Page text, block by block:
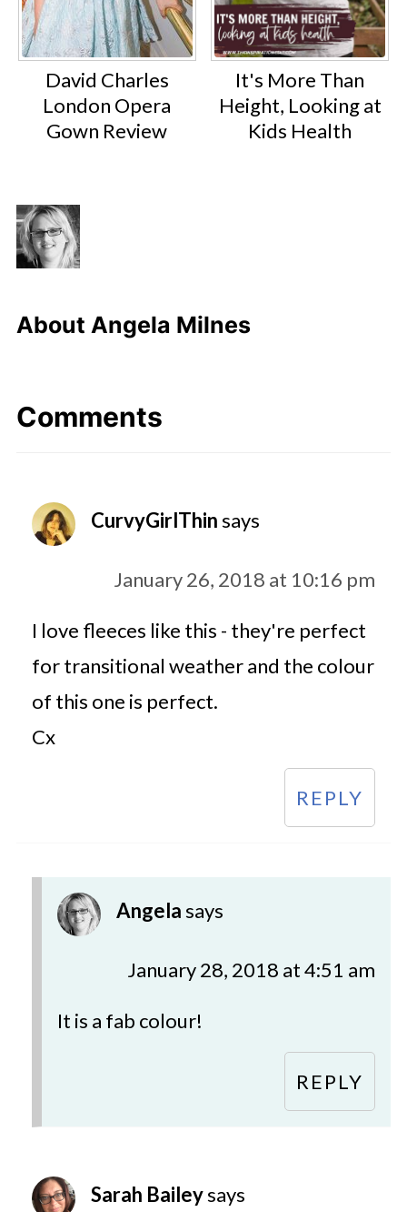
David Charles
London Opera
Gown Review
It's More Than
Height, Looking at
Kids Health
About Angela Milnes
Comments
CurvyGirlThinsays
January 26, 2018 at 10:16 pm
I love fleeces like this - they're perfect
for transitional weather and the colour
of this one is perfect.
Cx
REPLY
Angelasays
January 28, 2018 at 4:51 am
It is a fab colour!
REPLY
Sarah Baileysays